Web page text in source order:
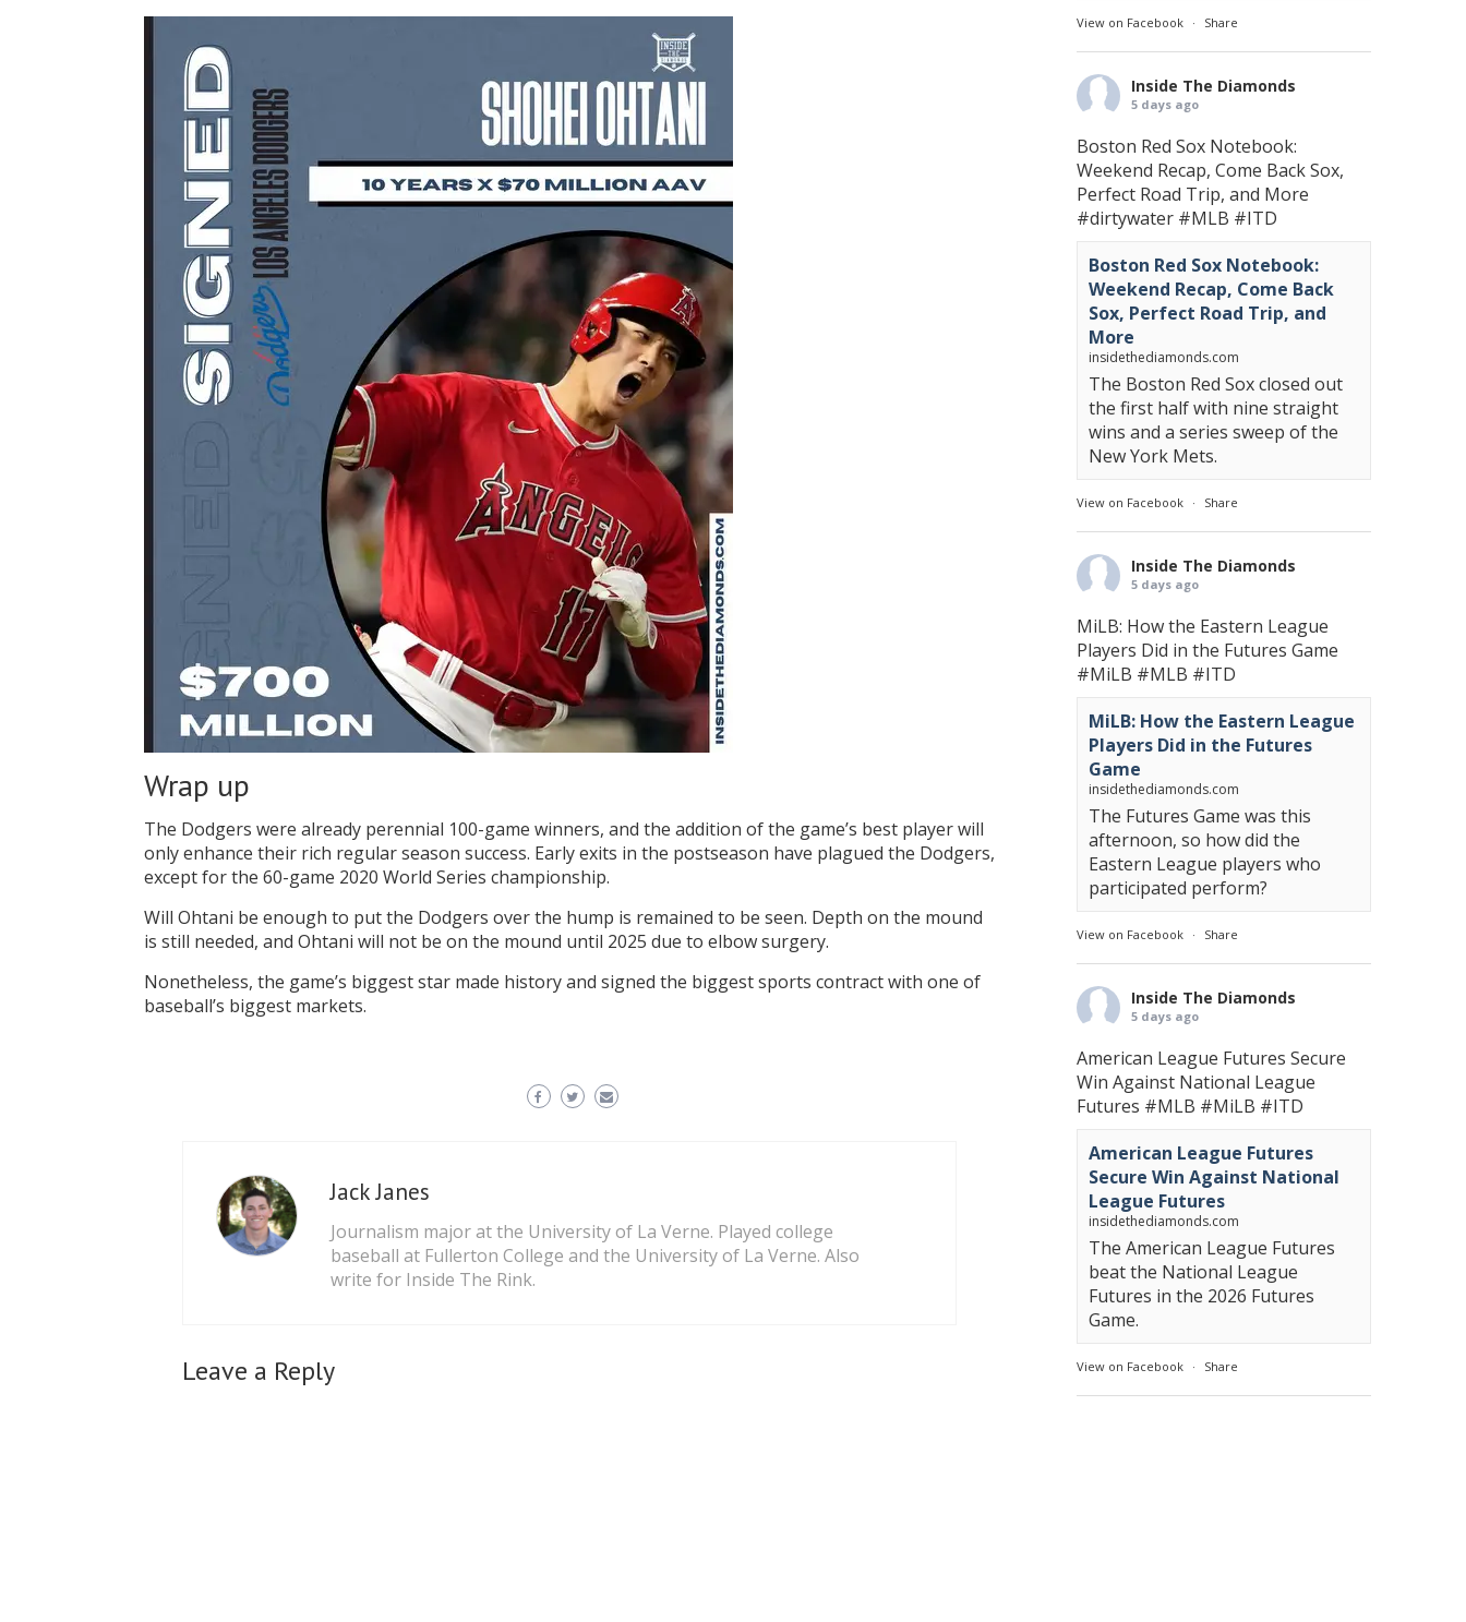
Wrap up
The Dodgers were already perennial 100-game winners, and the addition of the game’s best player will
only enhance their rich regular season success. Early exits in the postseason have plagued the Dodgers,
except for the 60-game 2020 World Series championship.
Will Ohtani be enough to put the Dodgers over the hump is remained to be seen. Depth on the mound
is still needed, and Ohtani will not be on the mound until 2025 due to elbow surgery.
Nonetheless, the game’s biggest star made history and signed the biggest sports contract with one of
baseball’s biggest markets.
Jack Janes
Journalism major at the University of La Verne. Played college
baseball at Fullerton College and the University of La Verne. Also
write for Inside The Rink.
Leave a Reply
View on Facebook · Share
Inside The Diamonds
5 days ago
Boston Red Sox Notebook:
Weekend Recap, Come Back Sox,
Perfect Road Trip, and More
#dirtywater #MLB #ITD
Boston Red Sox Notebook:
Weekend Recap, Come Back
Sox, Perfect Road Trip, and
More
insidethediamonds.com
The Boston Red Sox closed out
the first half with nine straight
wins and a series sweep of the
New York Mets.
View on Facebook · Share
Inside The Diamonds
5 days ago
MiLB: How the Eastern League
Players Did in the Futures Game
#MiLB #MLB #ITD
MiLB: How the Eastern League
Players Did in the Futures
Game
insidethediamonds.com
The Futures Game was this
afternoon, so how did the
Eastern League players who
participated perform?
View on Facebook · Share
Inside The Diamonds
5 days ago
American League Futures Secure
Win Against National League
Futures #MLB #MiLB #ITD
American League Futures
Secure Win Against National
League Futures
insidethediamonds.com
The American League Futures
beat the National League
Futures in the 2026 Futures
Game.
View on Facebook · Share